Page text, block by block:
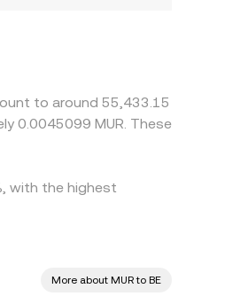
to around 55,433.15
0.0045099 MUR. These
with the highest
More about MUR to BE